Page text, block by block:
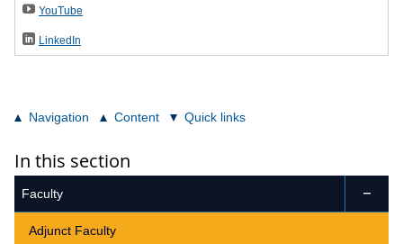
YouTube
LinkedIn
Navigation Content Quick links
In this section
Faculty 
Adjunct Faculty